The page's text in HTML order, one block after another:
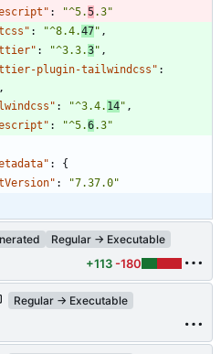
: "^5.5.3"
: "^8.4.47" ,
: "^3.3.3" ,
plugin-tailwindcss" :
,
: "^3.4. 14" ,
: "^5.6.3"
:
{
: "7.37.0"
Regular → Executable
+113 -180
Regular → Executable